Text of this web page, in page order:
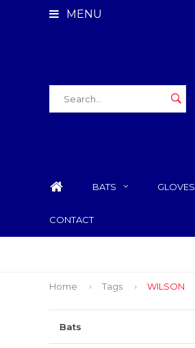
MENU
BATS GLOVES
CONTACT
Home Tags WILSON
Bats